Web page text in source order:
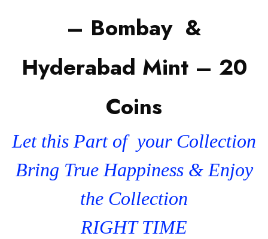
– Bombay &
Hyderabad Mint – 20
Coins
Let this Part of your Collection
Bring True Happiness & Enjoy
the Collection
RIGHT TIME